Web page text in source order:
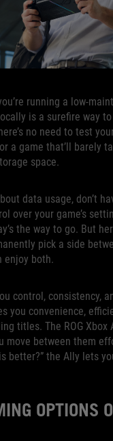
running a low-
is a surefire way
no need to test
a game that’ll barely
space.
data usage, don’t
over your game’s
the way to go. But
pick a side
enjoy both.
control, consistency,
you convenience,
titles. The ROG Xbox
move between them
better?” the Ally lets
OPTIONS